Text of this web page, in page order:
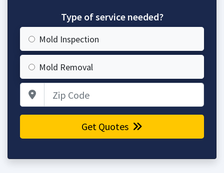
Type of service needed?
Mold Inspection
Mold Removal
Get Quotes